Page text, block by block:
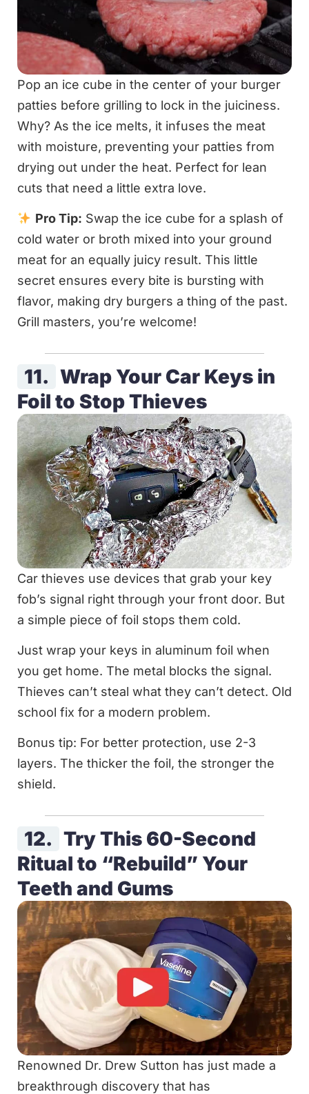
Pop an ice cube in the center of your burger
patties before grilling to lock in the juiciness.
Why? As the ice melts, it infuses the meat
with moisture, preventing your patties from
drying out under the heat. Perfect for lean
cuts that need a little extra love.
Pro Tip: Swap the ice cube for a splash of
cold water or broth mixed into your ground
meat for an equally juicy result. This little
secret ensures every bite is bursting with
flavor, making dry burgers a thing of the past.
Grill masters, you’re welcome!
11. Wrap Your Car Keys in
Foil to Stop Thieves
Car thieves use devices that grab your key
fob’s signal right through your front door. But
a simple piece of foil stops them cold.
Just wrap your keys in aluminum foil when
you get home. The metal blocks the signal.
Thieves can’t steal what they can’t detect. Old
school fix for a modern problem.
Bonus tip: For better protection, use 2-3
layers. The thicker the foil, the stronger the
shield.
12. Try This 60-Second
Ritual to “Rebuild” Your
Teeth and Gums
Renowned Dr. Drew Sutton has just made a
breakthrough discovery that has